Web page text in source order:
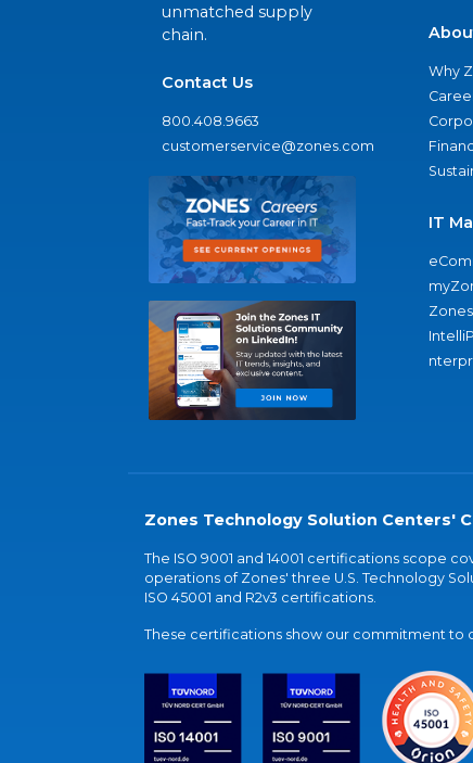
unmatched supply
chain.
Contact Us
800.408.9663
customerservice@zones.com
Why
IT
Zones Technology Solution Centers'
The ISO 9001 and 14001 certifications scope
operations of Zones' three U.S. Technology
ISO 45001 and R2v3 certifications.
These certifications show our commitment to